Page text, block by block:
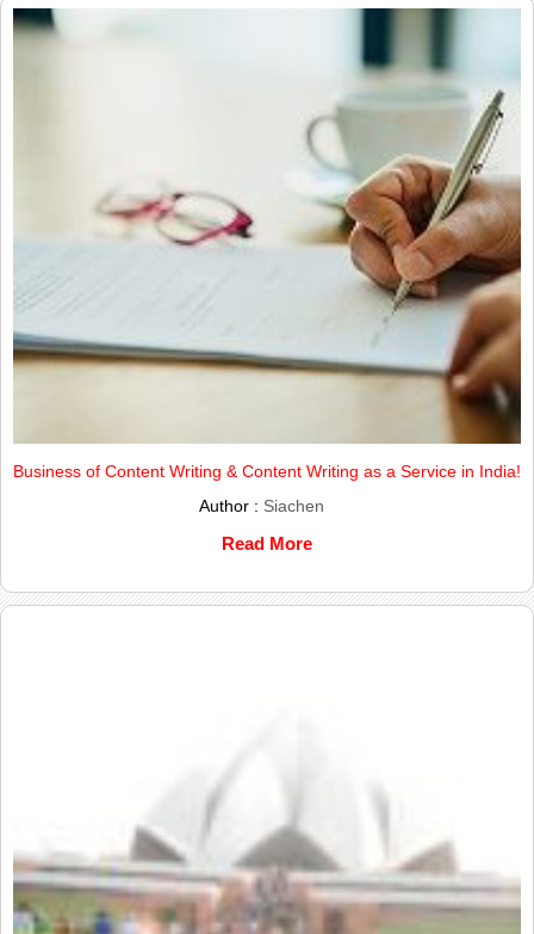
Business of Content Writing & Content Writing as a Service in India!
Author : Siachen
Read More